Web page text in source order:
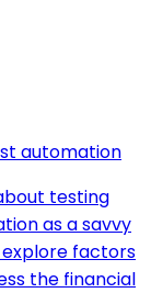
automation
testing
as a savvy
explore factors
the financial